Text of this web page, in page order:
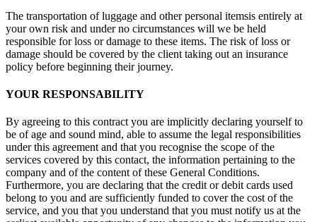
The transportation of luggage and other personal itemsis entirely at
your own risk and under no circumstances will we be held
responsible for loss or damage to these items. The risk of loss or
damage should be covered by the client taking out an insurance
policy before beginning their journey.
YOUR RESPONSABILITY
By agreeing to this contract you are implicitly declaring yourself to
be of age and sound mind, able to assume the legal responsibilities
under this agreement and that you recognise the scope of the
services covered by this contact, the information pertaining to the
company and of the content of these General Conditions.
Furthermore, you are declaring that the credit or debit cards used
belong to you and are sufficiently funded to cover the cost of the
service, and you that you understand that you must notify us at the